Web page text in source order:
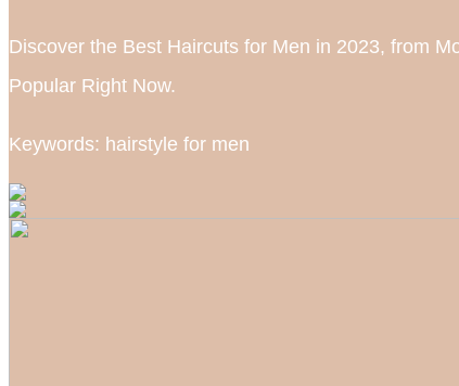
Discover the Best Haircuts for Men in 2023, from
Popular Right Now.
Keywords: hairstyle for men